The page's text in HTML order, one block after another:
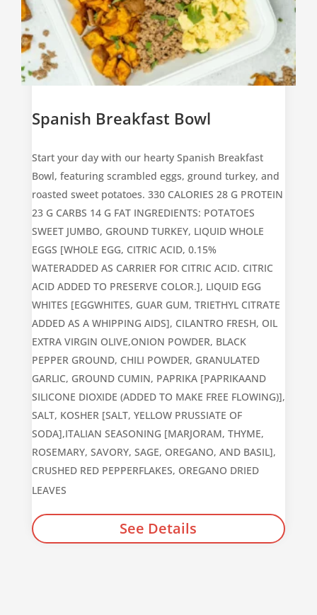
Spanish Breakfast Bowl
Start your day with our hearty Spanish Breakfast
Bowl, featuring scrambled eggs, ground turkey, and
roasted sweet potatoes. 330 CALORIES 28 G PROTEIN
23 G CARBS 14 G FAT INGREDIENTS: POTATOES
SWEET JUMBO, GROUND TURKEY, LIQUID WHOLE
EGGS [WHOLE EGG, CITRIC ACID, 0.15%
WATERADDED AS CARRIER FOR CITRIC ACID. CITRIC
ACID ADDED TO PRESERVE COLOR.], LIQUID EGG
WHITES [EGGWHITES, GUAR GUM, TRIETHYL CITRATE
ADDED AS A WHIPPING AIDS], CILANTRO FRESH, OIL
EXTRA VIRGIN OLIVE,ONION POWDER, BLACK
PEPPER GROUND, CHILI POWDER, GRANULATED
GARLIC, GROUND CUMIN, PAPRIKA [PAPRIKAAND
SILICONE DIOXIDE (ADDED TO MAKE FREE FLOWING)],
SALT, KOSHER [SALT, YELLOW PRUSSIATE OF
SODA],ITALIAN SEASONING [MARJORAM, THYME,
ROSEMARY, SAVORY, SAGE, OREGANO, AND BASIL],
CRUSHED RED PEPPERFLAKES, OREGANO DRIED
LEAVES
See Details